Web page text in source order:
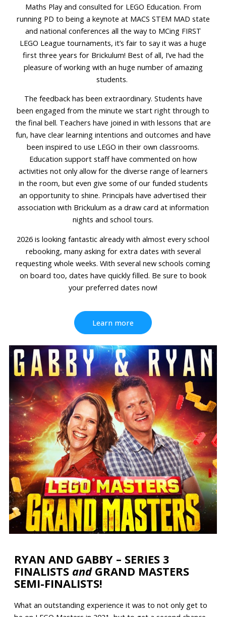
Maths Play and consulted for LEGO Education. From
running PD to being a keynote at MACS STEM MAD state
and national conferences all the way to MCing FIRST
LEGO League tournaments, it’s fair to say it was a huge
first three years for Brickulum! Best of all, I’ve had the
pleasure of working with an huge number of amazing
students.
The feedback has been extraordinary. Students have
been engaged from the minute we start right through to
the final bell. Teachers have joined in with lessons that are
fun, have clear learning intentions and outcomes and have
been inspired to use LEGO in their own classrooms.
Education support staff have commented on how
activities not only allow for the diverse range of learners
in the room, but even give some of our funded students
an opportunity to shine. Principals have advertised their
association with Brickulum as a draw card at information
nights and school tours.
2026 is looking fantastic already with almost every school
rebooking, many asking for extra dates with several
requesting whole weeks. With several new schools coming
on board too, dates have quickly filled. Be sure to book
your preferred dates now!
Learn more
RYAN AND GABBY – SERIES 3
FINALISTS andGRAND MASTERS
SEMI-FINALISTS!
What an outstanding experience it was to not only get to